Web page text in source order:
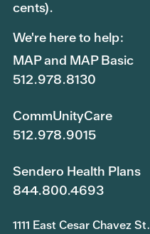
cents).
We're here to help:
MAP and MAP Basic
512.978.8130
CommUnityCare
512.978.9015
Sendero Health Plans
844.800.4693
1111 East Cesar Chavez St.